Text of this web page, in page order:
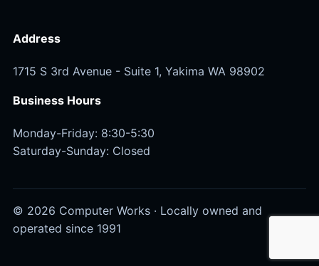
Address
1715 S 3rd Avenue - Suite 1, Yakima WA 98902
Business Hours
Monday-Friday: 8:30-5:30
Saturday-Sunday: Closed
© 2026 Computer Works · Locally owned and
operated since 1991